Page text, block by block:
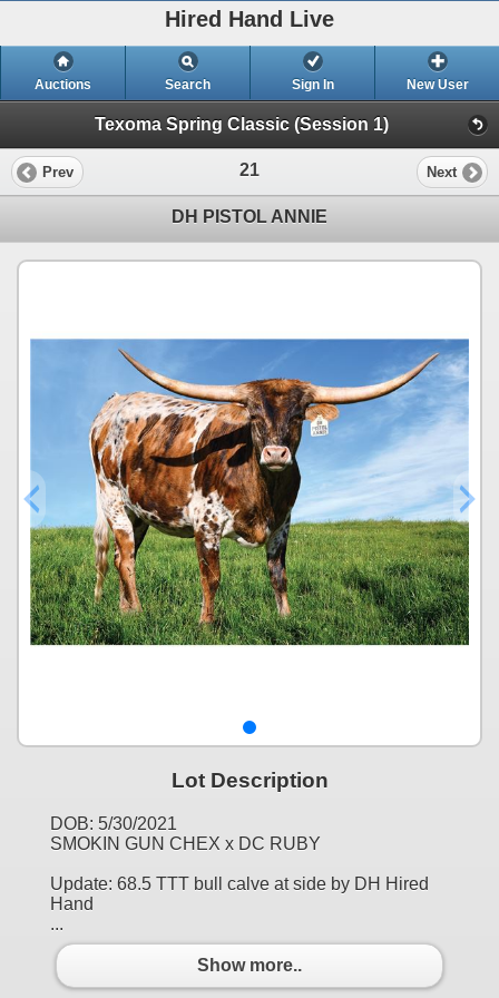
Hired Hand Live
Auctions Search Sign In New User
Texoma Spring Classic (Session 1)
Prev 21 Next
DH PISTOL ANNIE
Lot Description
DOB: 5/30/2021
SMOKIN GUN CHEX x DC RUBY
Update: 68.5 TTT bull calve at side by DH Hired
Hand
...
Show more..